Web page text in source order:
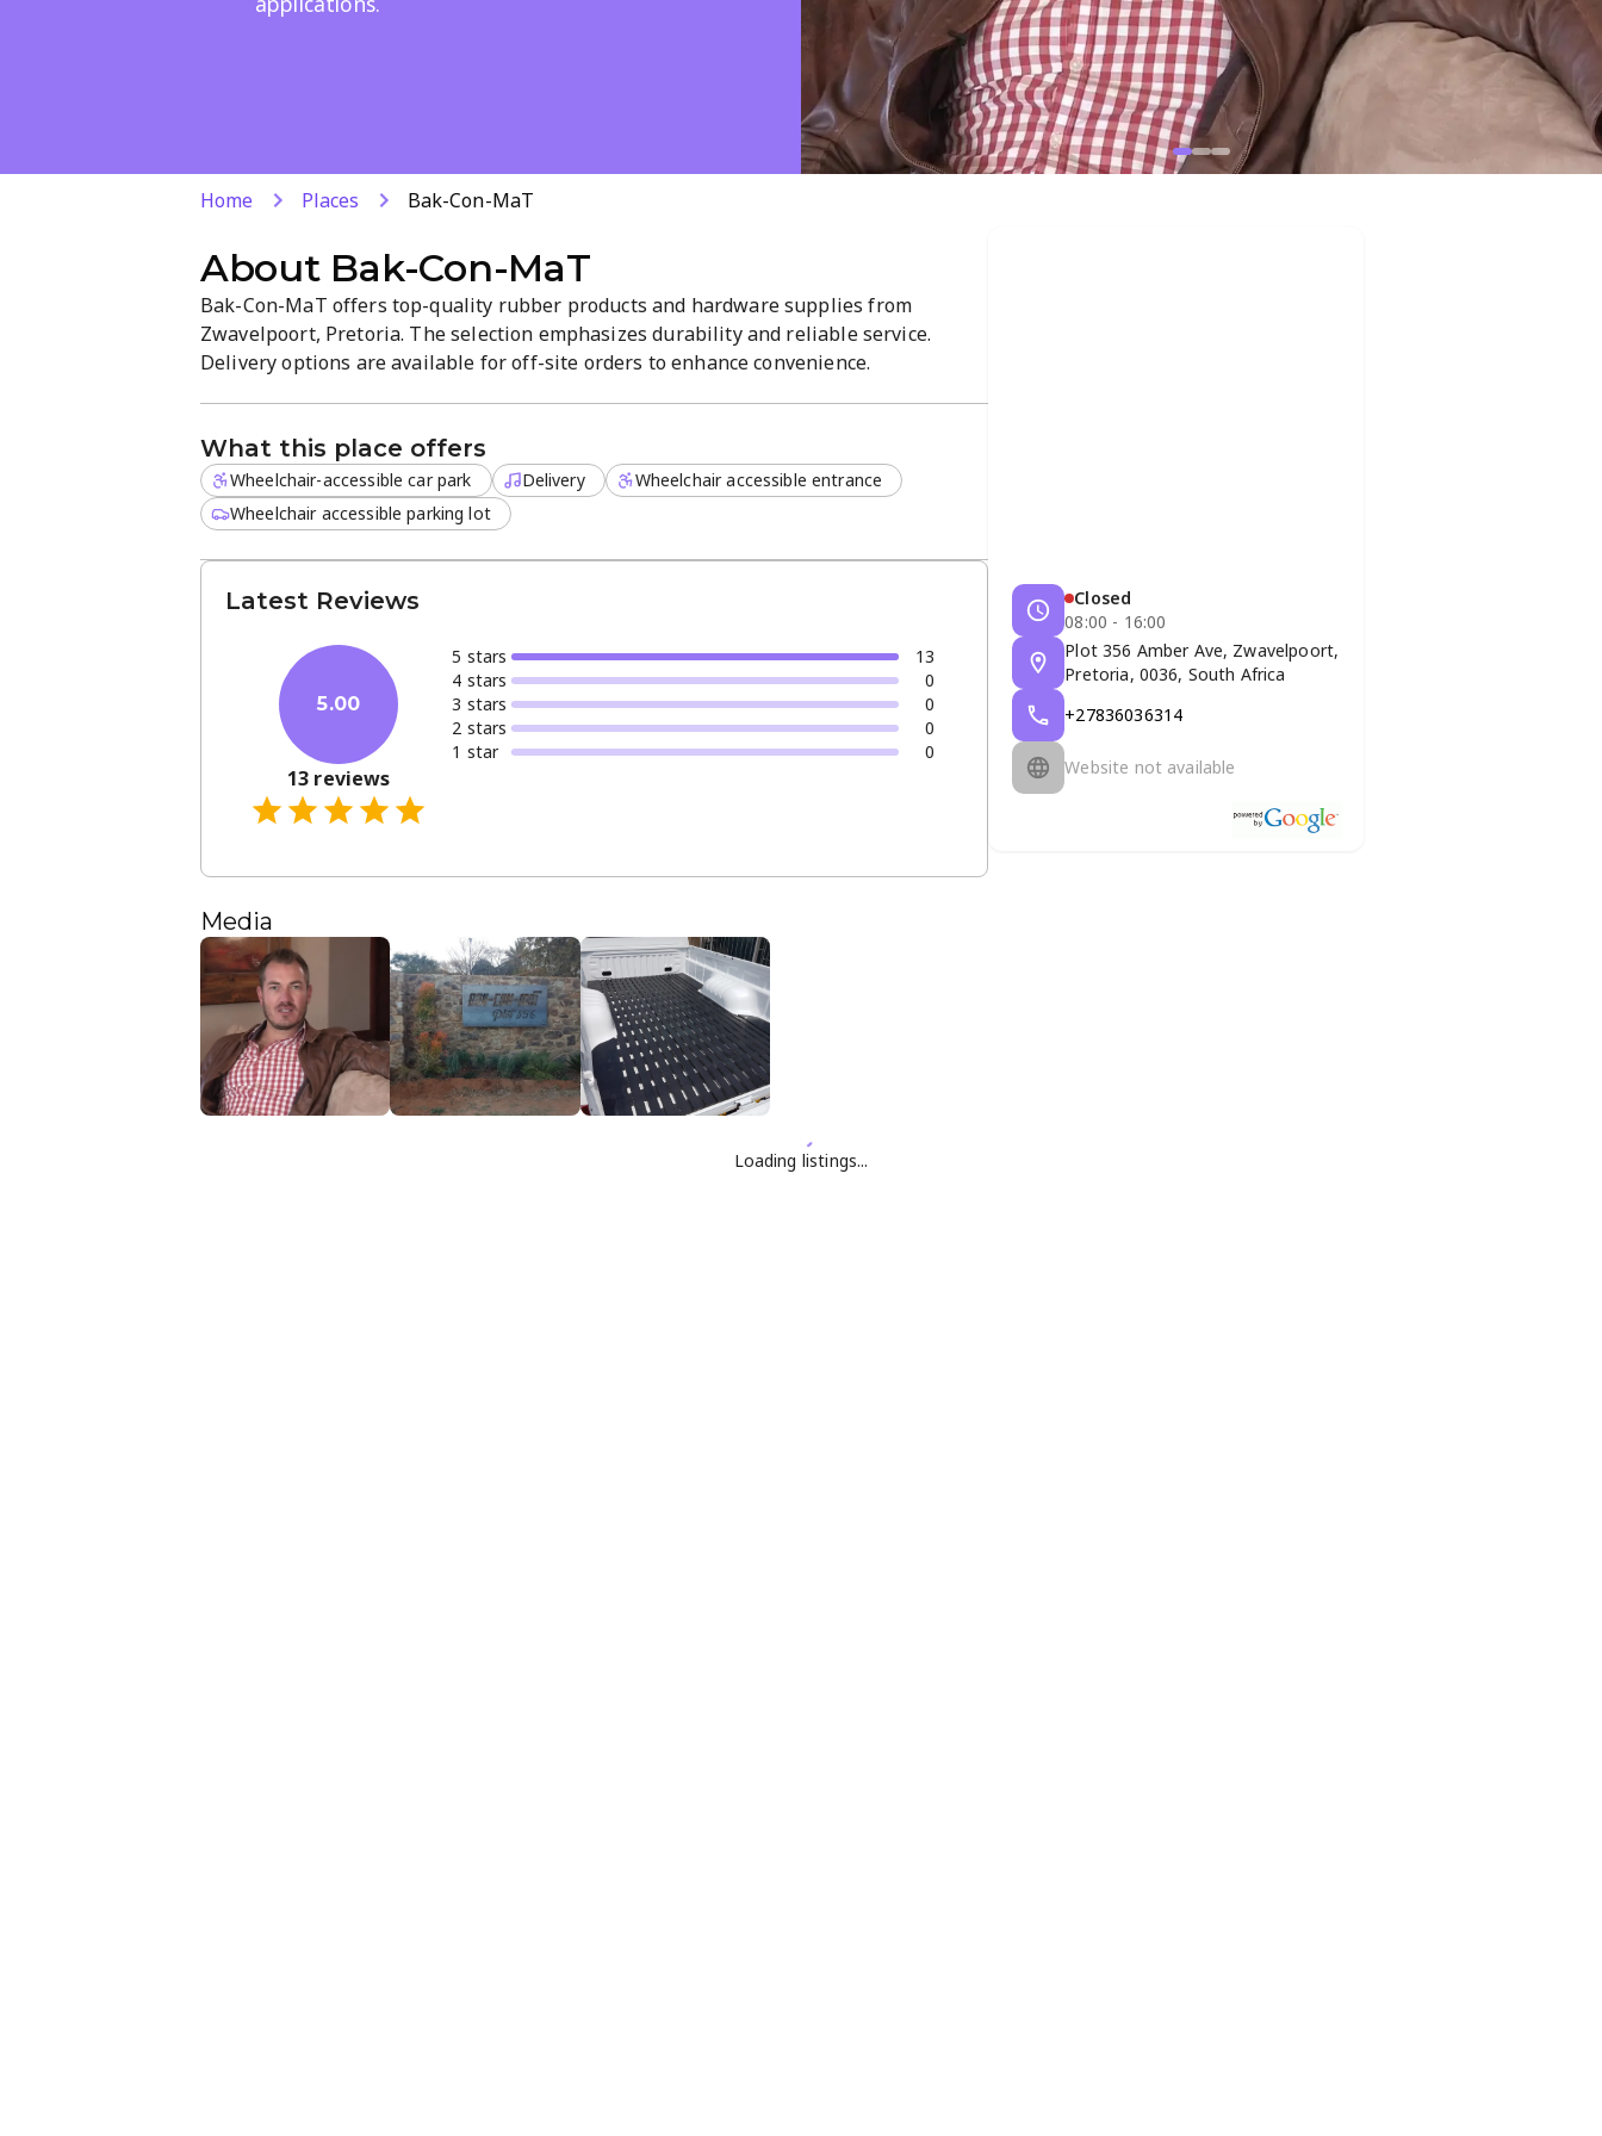
Home Places Bak-Con-MaT
About Bak-Con-MaT
Bak-Con-MaT offers top-quality rubber products and hardware supplies from
Zwavelpoort, Pretoria. The selection emphasizes durability and reliable service.
Delivery options are available for off-site orders to enhance convenience.
What this place offers
Wheelchair-accessible car park Delivery
Wheelchair accessible entrance
Wheelchair accessible parking lot
Latest Reviews
5.00
13 reviews
5 stars
13
4 stars
0
3 stars
0
2 stars
0
1 star 0
Media
Closed
08:00 - 16:00
Plot 356 Amber Ave, Zwavelpoort,
Pretoria, 0036, South Africa
+27836036314
Website not available
Loading listings...